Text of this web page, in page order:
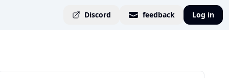
Discord feedback Log in